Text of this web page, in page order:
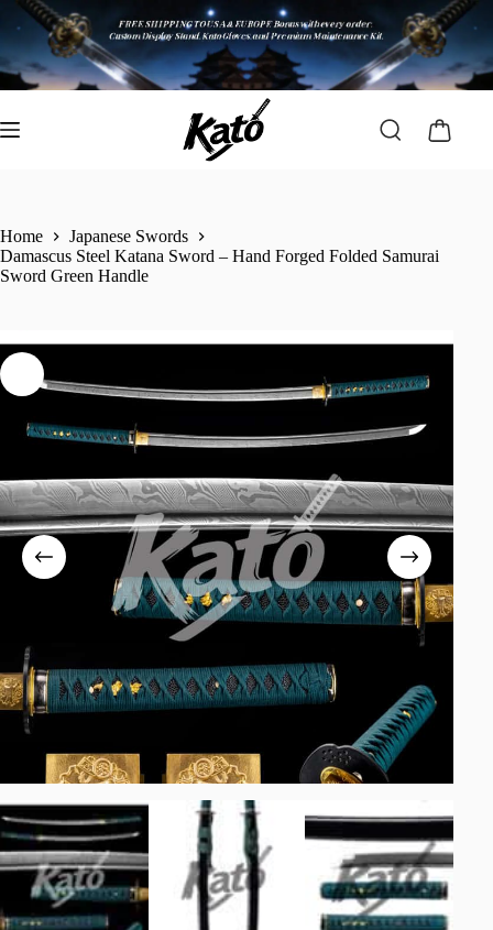
Home
Japanese Swords
Damascus Steel Katana Sword – Hand Forged Folded Samurai
Sword Green Handle